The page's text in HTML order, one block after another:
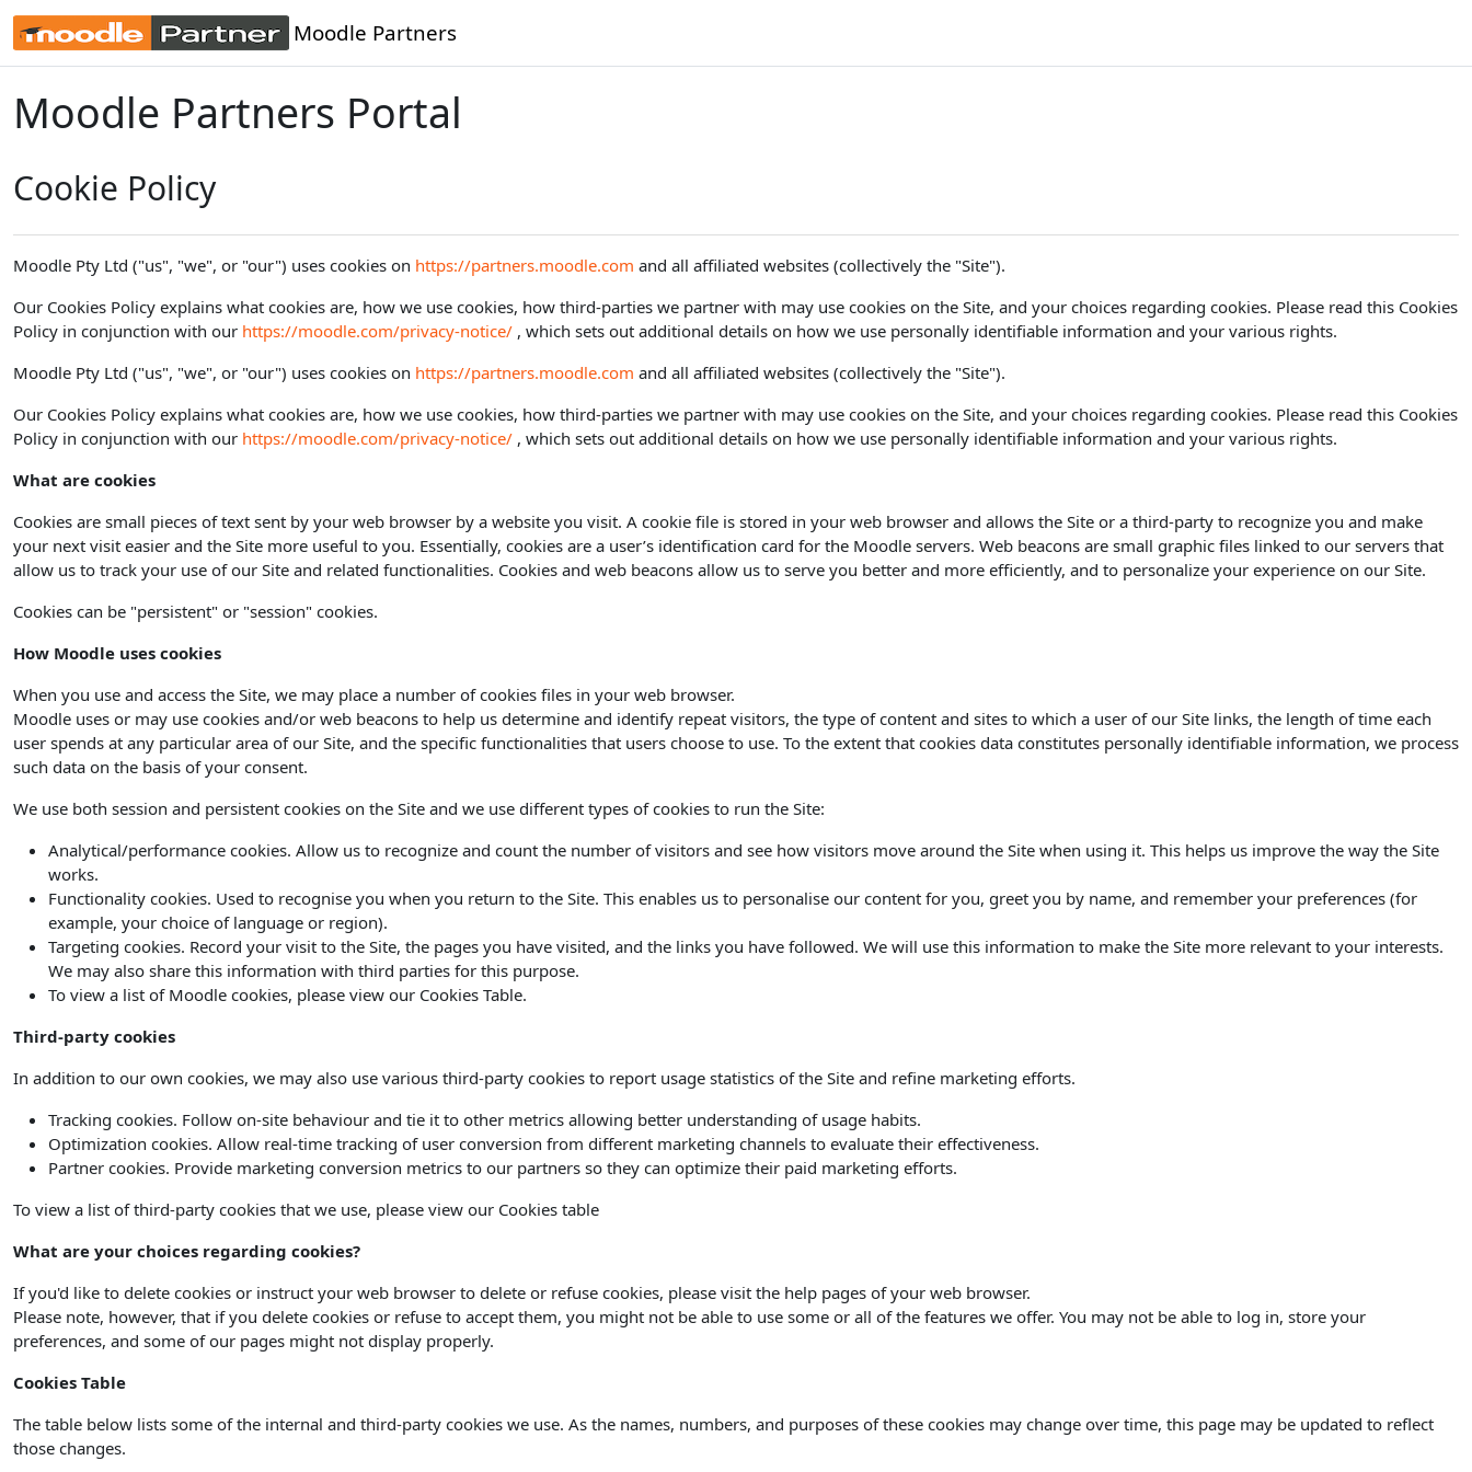
Skip to main content
Moodle Partners
Moodle Partners Portal
Cookie Policy
Moodle Pty Ltd ("us", "we", or "our") uses cookies on https://partners.moodle.com and all affiliated websites (collectively the "Site").
Our Cookies Policy explains what cookies are, how we use cookies, how third-parties we partner with may use cookies on the Site, and your choices regarding cookies. Please read this Cookies
Policy in conjunction with our https://moodle.com/privacy-notice/ , which sets out additional details on how we use personally identifiable information and your various rights.
Moodle Pty Ltd ("us", "we", or "our") uses cookies on https://partners.moodle.com and all affiliated websites (collectively the "Site").
Our Cookies Policy explains what cookies are, how we use cookies, how third-parties we partner with may use cookies on the Site, and your choices regarding cookies. Please read this Cookies
Policy in conjunction with our https://moodle.com/privacy-notice/ , which sets out additional details on how we use personally identifiable information and your various rights.
What are cookies
Cookies are small pieces of text sent by your web browser by a website you visit. A cookie file is stored in your web browser and allows the Site or a third-party to recognize you and make
your next visit easier and the Site more useful to you. Essentially, cookies are a user’s identification card for the Moodle servers. Web beacons are small graphic files linked to our servers that
allow us to track your use of our Site and related functionalities. Cookies and web beacons allow us to serve you better and more efficiently, and to personalize your experience on our Site.
Cookies can be "persistent" or "session" cookies.
How Moodle uses cookies
When you use and access the Site, we may place a number of cookies files in your web browser.
Moodle uses or may use cookies and/or web beacons to help us determine and identify repeat visitors, the type of content and sites to which a user of our Site links, the length of time each
user spends at any particular area of our Site, and the specific functionalities that users choose to use. To the extent that cookies data constitutes personally identifiable information, we process
such data on the basis of your consent.
We use both session and persistent cookies on the Site and we use different types of cookies to run the Site:
Analytical/performance cookies. Allow us to recognize and count the number of visitors and see how visitors move around the Site when using it. This helps us improve the way the Site
works.
Functionality cookies. Used to recognise you when you return to the Site. This enables us to personalise our content for you, greet you by name, and remember your preferences (for
example, your choice of language or region).
Targeting cookies. Record your visit to the Site, the pages you have visited, and the links you have followed. We will use this information to make the Site more relevant to your interests.
We may also share this information with third parties for this purpose.
To view a list of Moodle cookies, please view our Cookies Table.
Third-party cookies
In addition to our own cookies, we may also use various third-party cookies to report usage statistics of the Site and refine marketing efforts.
Tracking cookies. Follow on-site behaviour and tie it to other metrics allowing better understanding of usage habits.
Optimization cookies. Allow real-time tracking of user conversion from different marketing channels to evaluate their effectiveness.
Partner cookies. Provide marketing conversion metrics to our partners so they can optimize their paid marketing efforts.
To view a list of third-party cookies that we use, please view our Cookies table
What are your choices regarding cookies?
If you'd like to delete cookies or instruct your web browser to delete or refuse cookies, please visit the help pages of your web browser.
Please note, however, that if you delete cookies or refuse to accept them, you might not be able to use some or all of the features we offer. You may not be able to log in, store your
preferences, and some of our pages might not display properly.
Cookies Table
The table below lists some of the internal and third-party cookies we use. As the names, numbers, and purposes of these cookies may change over time, this page may be updated to reflect
those changes.